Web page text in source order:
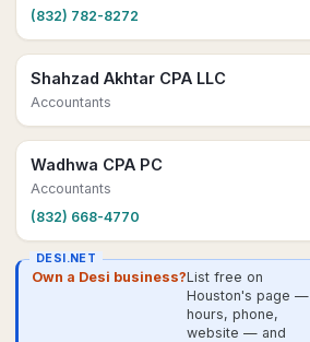
(832) 782-8272
Shahzad Akhtar CPA LLC
Accountants
Wadhwa CPA PC
Accountants
(832) 668-4770
DESI.NET
Own a Desi business?List free on
Houston's page —
hours, phone,
website — and